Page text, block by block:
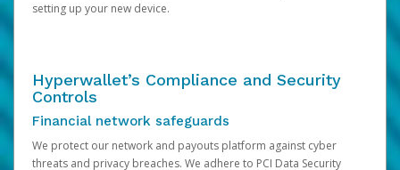
setting up your new device.
Hyperwallet’s Compliance and Security
Controls
Financial network safeguards
We protect our network and payouts platform against cyber
threats and privacy breaches. We adhere to PCI Data Security